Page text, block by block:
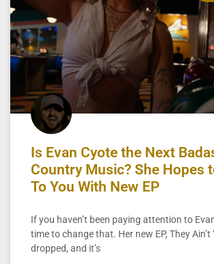
Is Evan Cyote the Next
Country Music? She Hopes
To You With New EP
If you haven’t been paying attention to
time to change that. Her new EP, They Ain’t
dropped, and it’s